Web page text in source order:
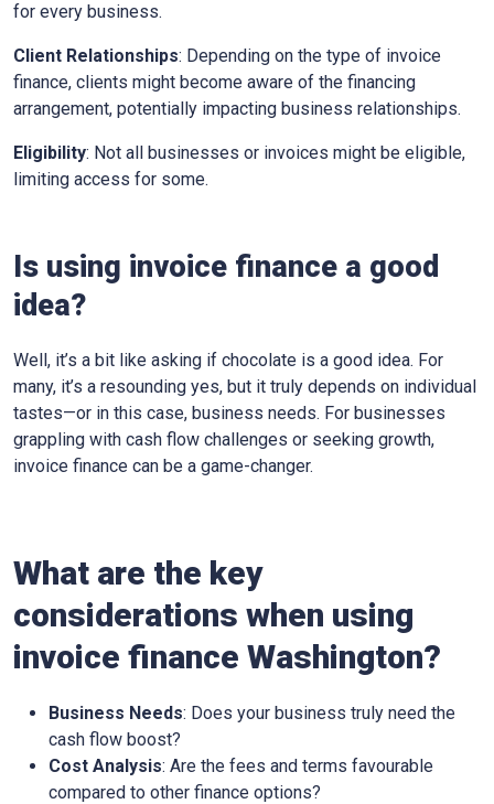
for every business.
Client Relationships: Depending on the type of invoice
finance, clients might become aware of the financing
arrangement, potentially impacting business relationships.
Eligibility: Not all businesses or invoices might be eligible,
limiting access for some.
Is using invoice finance a good
idea?
Well, it’s a bit like asking if chocolate is a good idea. For
many, it’s a resounding yes, but it truly depends on individual
tastes—or in this case, business needs. For businesses
grappling with cash flow challenges or seeking growth,
invoice finance can be a game-changer.
What are the key
considerations when using
invoice finance Washington?
Business Needs: Does your business truly need the
cash flow boost?
Cost Analysis: Are the fees and terms favourable
compared to other finance options?